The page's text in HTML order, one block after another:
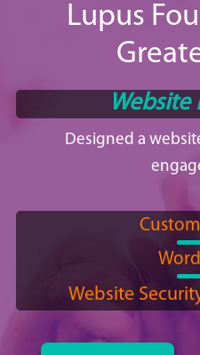
Lupus
Website
Designed a
Website